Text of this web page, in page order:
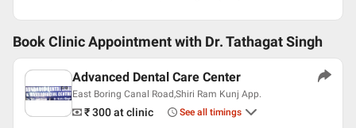
Book Clinic Appointment with Dr. Tathagat Singh
Advanced Dental Care Center
East Boring Canal Road,Shiri Ram Kunj App.
₹ 300at clinic See all timings